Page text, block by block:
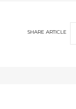
SHARE ARTICLE